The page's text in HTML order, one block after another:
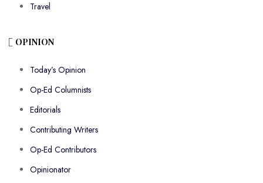
Travel
OPINION
Today’s Opinion
Op-Ed Columnists
Editorials
Contributing Writers
Op-Ed Contributors
Opinionator